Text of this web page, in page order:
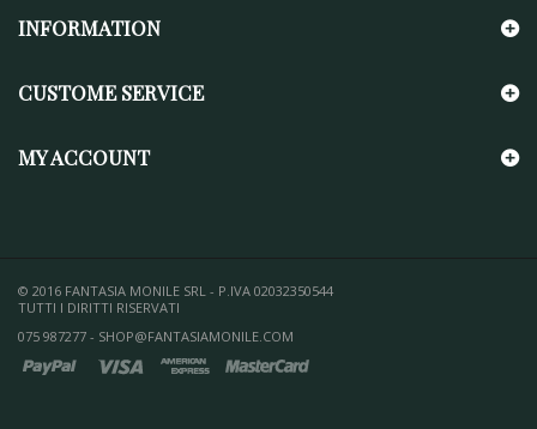
INFORMATION
CUSTOME SERVICE
MY ACCOUNT
© 2016 FANTASIA MONILE SRL - P.IVA 02032350544
TUTTI I DIRITTI RISERVATI
075 987277 - SHOP@FANTASIAMONILE.COM